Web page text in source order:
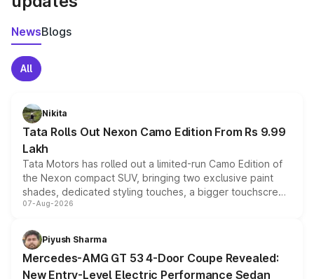
NewsBlogs
All
Nikita
Tata Rolls Out Nexon Camo Edition From Rs 9.99
Lakh
Tata Motors has rolled out a limited-run Camo Edition of
the Nexon compact SUV, bringing two exclusive paint
shades, dedicated styling touches, a bigger touchscreen
and a built-in dashcam, while keeping the existing range
choices unchanged across the model lineup for buyers.
07-Aug-2026
Piyush Sharma
Mercedes-AMG GT 53 4-Door Coupe Revealed:
New Entry-Level Electric Performance Sedan